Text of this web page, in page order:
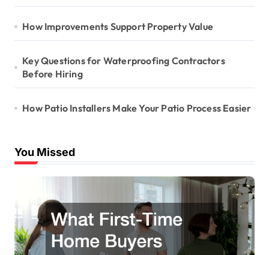
How Improvements Support Property Value
Key Questions for Waterproofing Contractors
Before Hiring
How Patio Installers Make Your Patio Process Easier
You Missed